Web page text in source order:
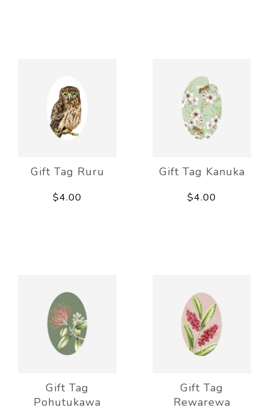
Gift Tag Ruru
$4.00
Gift Tag Kanuka
$4.00
Gift Tag
Pohutukawa
Gift Tag
Rewarewa